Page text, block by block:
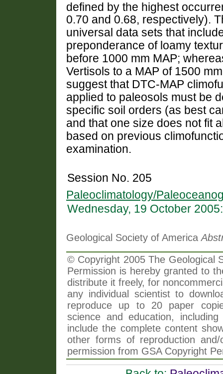
defined by the highest
0.70 and 0.68, respectively).
universal data sets that
preponderance of loamy
before 1000 mm MAP;
Vertisols to a MAP of 1500
suggest that DTC-MAP
applied to paleosols must be
specific soil orders (as best
and that one size does not fit
based on previous
examination.
Session No. 205
Paleoclimatology/
Wednesday, 19 October
Geological Society of America
© Copyright 2005 The Geological
Permission is hereby granted to
distribute it freely, for
any individual scientist to
reproduce up to 20 paper
science and education,
include the complete content
other forms of reproduction
permission from GSA Copyright